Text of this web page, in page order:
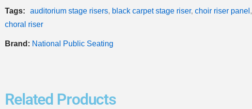
Tags: auditorium stage risers, black carpet stage riser, choir riser panel ,
choral riser
Brand: National Public Seating
Related Products